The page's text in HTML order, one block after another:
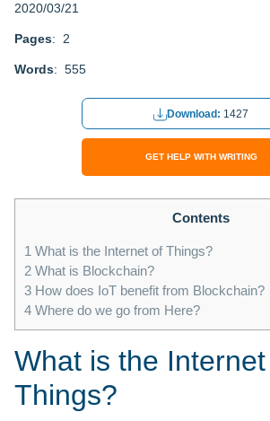
2020/03/21
Pages: 2
Words: 555
Download: 1427
GET HELP WITH WRITING
Contents
1 What is the Internet of Things?
2 What is Blockchain?
3 How does IoT benefit from Blockchain?
4 Where do we go from Here?
What is the
Things?